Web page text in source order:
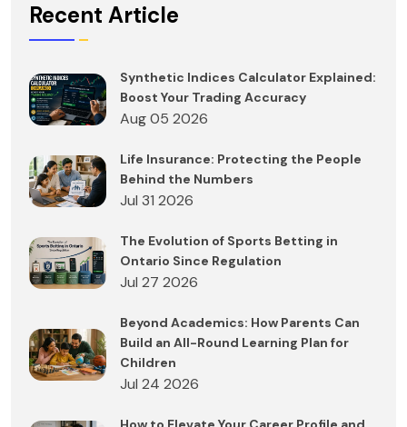
Recent Article
Synthetic Indices Calculator Explained:
Boost Your Trading Accuracy
Aug 05 2026
Life Insurance: Protecting the People
Behind the Numbers
Jul 31 2026
The Evolution of Sports Betting in
Ontario Since Regulation
Jul 27 2026
Beyond Academics: How Parents Can
Build an All-Round Learning Plan for
Children
Jul 24 2026